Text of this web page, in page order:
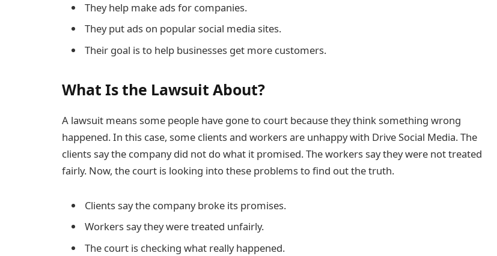
They help make ads for companies.
They put ads on popular social media sites.
Their goal is to help businesses get more customers.
What Is the Lawsuit About?
A lawsuit means some people have gone to court because they think something wrong
happened. In this case, some clients and workers are unhappy with Drive Social Media. The
clients say the company did not do what it promised. The workers say they were not treated
fairly. Now, the court is looking into these problems to find out the truth.
Clients say the company broke its promises.
Workers say they were treated unfairly.
The court is checking what really happened.